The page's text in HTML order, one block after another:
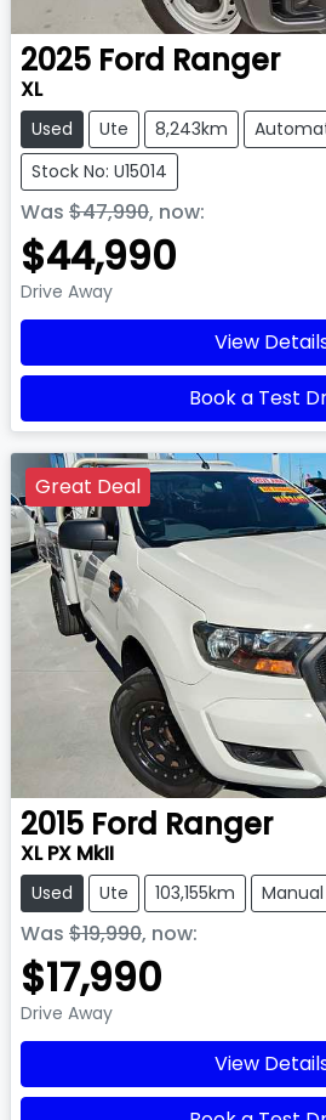
2025 Ford Ranger
XL
Used Ute 8,243km
Stock No: U15014
Was $47,990, now:
$44,990
Drive Away
View
Book a Test
Great Deal
2015 Ford Ranger
XL PX MkII
Used Ute 103,155km Manual
Was $19,990, now:
$17,990
Drive Away
View